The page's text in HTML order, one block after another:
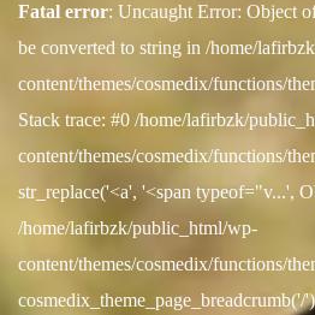
Fatal error: Uncaught Error: Object
be converted to string in /home/
content/themes/cosmedix/functions/
Stack trace: #0 /home/lafirbzk/
content/themes/cosmedix/functions/
str_replace('<a', '<span typeof="v...',
/home/lafirbzk/public_html/wp-
content/themes/cosmedix/functions/
cosmedix_theme_page_breadcrumb('/